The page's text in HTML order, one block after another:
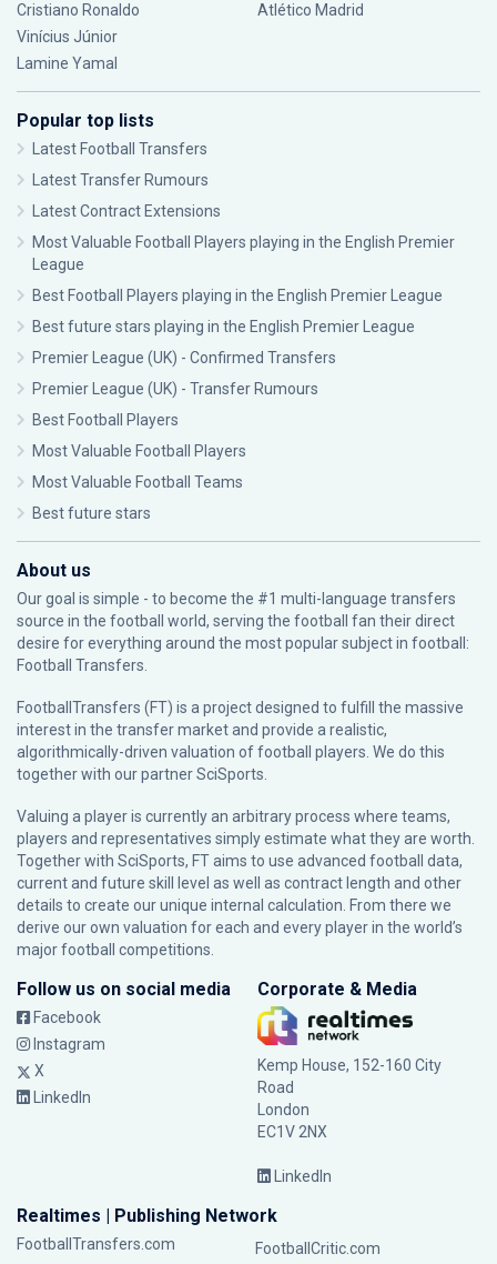
Cristiano Ronaldo
Vinícius Júnior
Lamine Yamal
Atlético Madrid
Popular top lists
Latest Football Transfers
Latest Transfer Rumours
Latest Contract Extensions
Most Valuable Football Players playing in the English Premier
League
Best Football Players playing in the English Premier League
Best future stars playing in the English Premier League
Premier League (UK) - Confirmed Transfers
Premier League (UK) - Transfer Rumours
Best Football Players
Most Valuable Football Players
Most Valuable Football Teams
Best future stars
About us
Our goal is simple - to become the #1 multi-language transfers
source in the football world, serving the football fan their direct
desire for everything around the most popular subject in football:
Football Transfers.
FootballTransfers (FT) is a project designed to fulfill the massive
interest in the transfer market and provide a realistic,
algorithmically-driven valuation of football players. We do this
together with our partnerSciSports
Valuing a player is currently an arbitrary process where teams,
players and representatives simply estimate what they are worth.
Together with SciSports, FT aims to use advanced football data,
current and future skill level as well as contract length and other
details to create our unique internal calculation. From there we
derive our own valuation for each and every player in the world’s
major football competitions.
Follow us on social media
Facebook
Instagram
X
LinkedIn
Corporate & Media
Kemp House, 152-160 City
Road
London
EC1V 2NX
LinkedIn
Realtimes | Publishing Network
FootballTransfers.com FootballCritic.com